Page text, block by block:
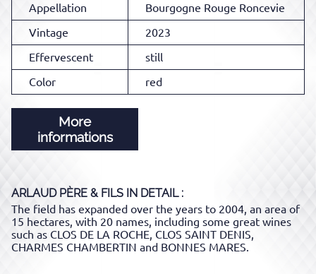
Appellation
Bourgogne Rouge Roncevie
Vintage
2023
Effervescent
still
Color
red
More
informations
ARLAUD PÈRE & FILS IN DETAIL :
The field has expanded over the years to 2004, an area of ​​
15 hectares, with 20 names, including some great wines
such as CLOS DE LA ROCHE, CLOS SAINT DENIS,
CHARMES CHAMBERTIN and BONNES MARES.